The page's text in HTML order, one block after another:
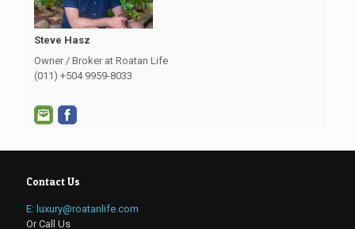
Steve Hasz
Owner / Broker at Roatan Life
(011) +504 9959-8033
Contact Us
E: luxury@roatanlife.com
Or Call Us